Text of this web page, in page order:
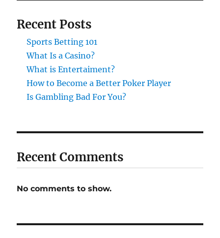
Recent Posts
Sports Betting 101
What Is a Casino?
What is Entertaiment?
How to Become a Better Poker Player
Is Gambling Bad For You?
Recent Comments
No comments to show.